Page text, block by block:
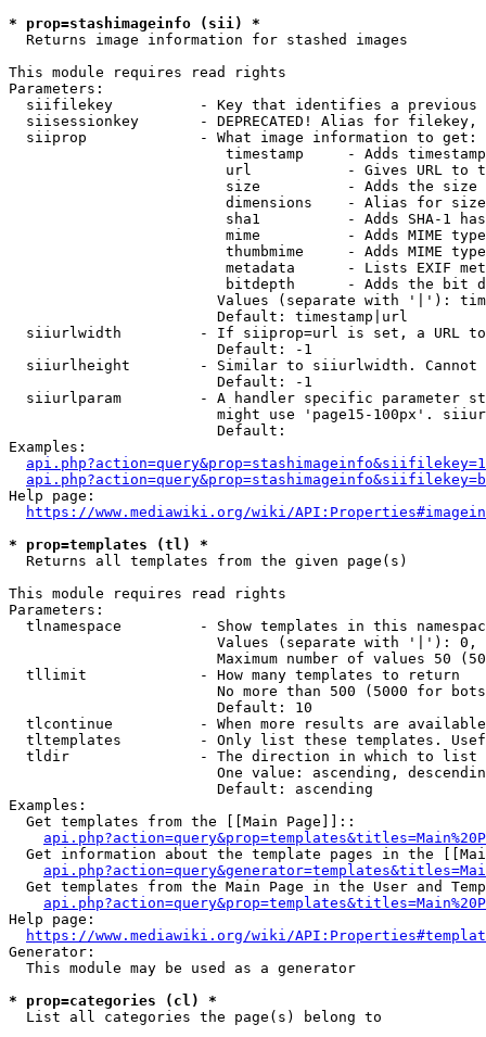
* prop=stashimageinfo (sii) *
  Returns image information for stashed images
This module requires read rights
Parameters:
siifilekey          - Key that identifies a
siisessionkey       - DEPRECATED! Alias for filekey,
  siiprop             - What image information to get:
timestamp     - Adds
url           - Gives URL to
size          - Adds the
                         dimensions    - Alias for size
sha1          - Adds SHA-1
mime          - Adds MIME
thumbmime     - Adds MIME
metadata      - Lists EXIF
bitdepth      - Adds the bit
Values (separate with '|'):
                        Default: timestamp|url
siiurlwidth         - If siiprop=url is set, a URL
                        Default: -1
siiurlheight        - Similar to siiurlwidth. Cannot
                        Default: -1
siiurlparam         - A handler specific parameter
might use 'page15-100px'.
                        Default:
Examples:
Help page:
https://www.mediawiki.org/wiki/
* prop=templates (tl) *
  Returns all templates from the given page(s)
This module requires read rights
Parameters:
tlnamespace         - Show templates in this
Values (separate with '|'):
Maximum number of values 50
  tllimit             - How many templates to return
No more than 500 (5000 for
                        Default: 10
tlcontinue          - When more results are
tltemplates         - Only list these templates.
  tldir               - The direction in which to list
One value: ascending,
                        Default: ascending
Examples:
  Get templates from the [[Main Page]]::
Get information about the template pages in the
Get templates from the Main Page in the User and
Help page:
https://www.mediawiki.org/wiki/
Generator:
  This module may be used as a generator
* prop=categories (cl) *
  List all categories the page(s) belong to